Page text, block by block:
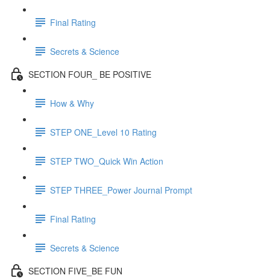
Final Rating
Secrets & Science
SECTION FOUR_ BE POSITIVE
How & Why
STEP ONE_Level 10 Rating
STEP TWO_Quick Win Action
STEP THREE_Power Journal Prompt
Final Rating
Secrets & Science
SECTION FIVE_BE FUN